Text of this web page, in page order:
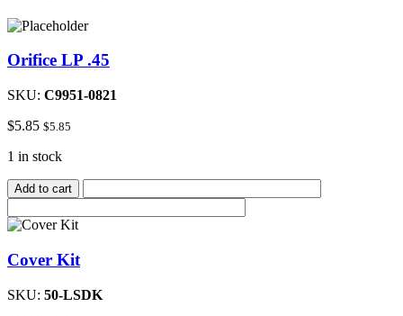
Orifice LP .45
SKU: C9951-0821
$5.85 $5.85
1 in stock
Add to cart
Cover Kit
SKU: 50-LSDK